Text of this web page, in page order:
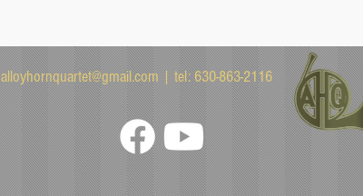
alloyhornquartet@gmail.com| tel: 630-863-2116